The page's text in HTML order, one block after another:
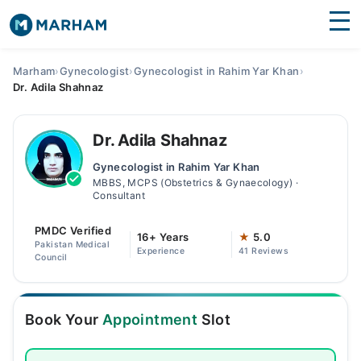
Medicines Labs
Health Hub
Join as Doctor
Marham›Gynecologist›Gynecologist in Rahim Yar Khan›
Dr. Adila Shahnaz
Dr. Adila Shahnaz
Gynecologist in Rahim Yar Khan
MBBS, MCPS (Obstetrics & Gynaecology) ·
Consultant
PMDC Verified
Pakistan Medical
Council
16+ Years
Experience
★ 5.0
41 Reviews
Book Your Appointment Slot